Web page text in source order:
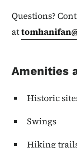
Questions?
at
Amenities
Historic
Swings
Hiking